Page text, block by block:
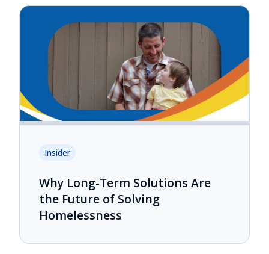
Insider
Why Long-Term Solutions Are
the Future of Solving
Homelessness